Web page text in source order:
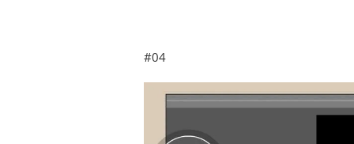
#04